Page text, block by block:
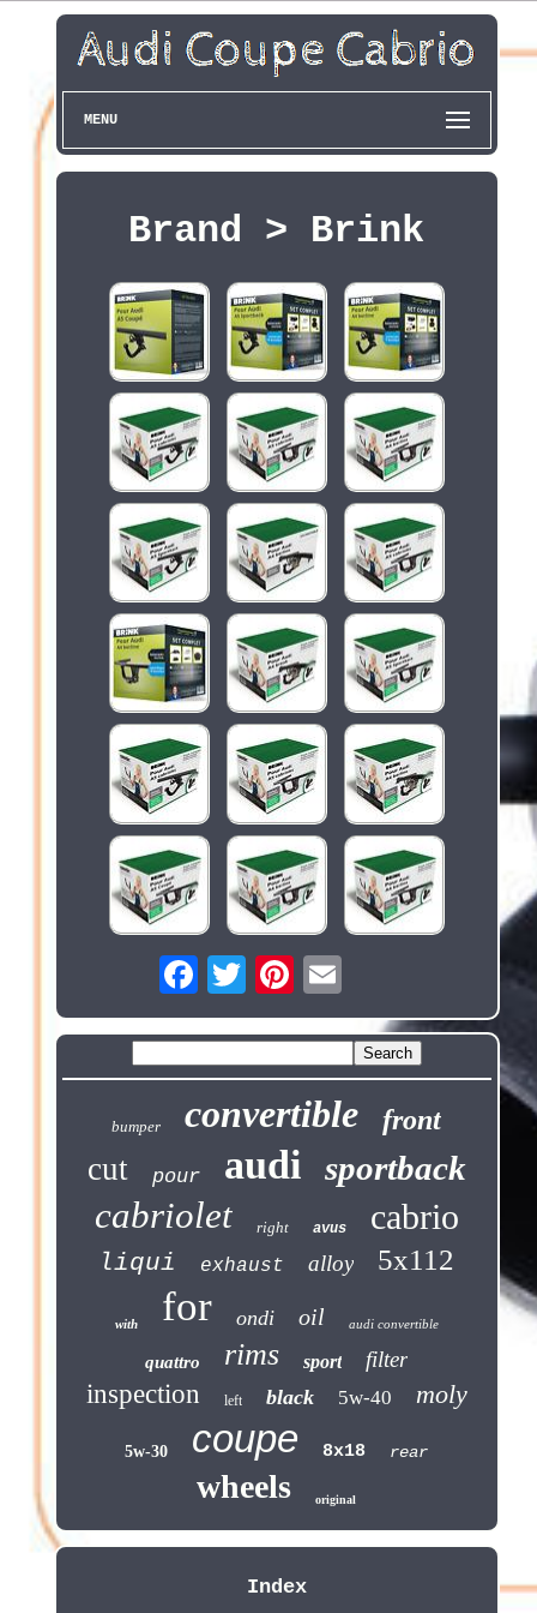
MENU
Brand > Brink
bumper convertible front
cut pour audi sportback
cabriolet right avus cabrio
liqui exhaust alloy 5x112
with for ondi oil audi convertible
quattro rims sport filter
inspection left black 5w-40 moly
5w-30 coupe 8x18 rear
wheels original
Index